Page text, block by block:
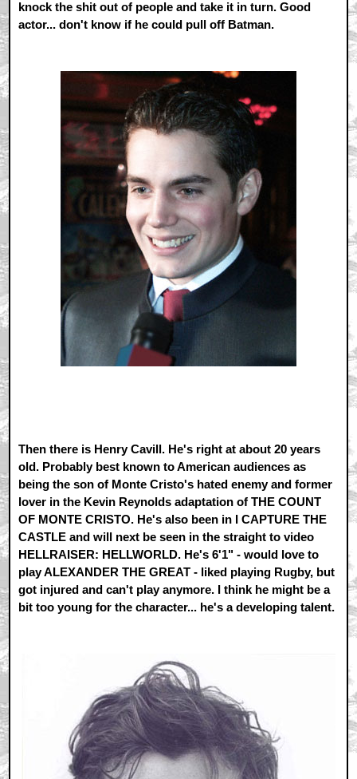
knock the shit out of people and take it in turn. Good
actor... don't know if he could pull off Batman.
Then there is Henry Cavill. He's right at about 20 years
old. Probably best known to American audiences as
being the son of Monte Cristo's hated enemy and former
lover in the Kevin Reynolds adaptation of THE COUNT
OF MONTE CRISTO. He's also been in I CAPTURE THE
CASTLE and will next be seen in the straight to video
HELLRAISER: HELLWORLD. He's 6'1" - would love to
play ALEXANDER THE GREAT - liked playing Rugby, but
got injured and can't play anymore. I think he might be a
bit too young for the character... he's a developing talent.